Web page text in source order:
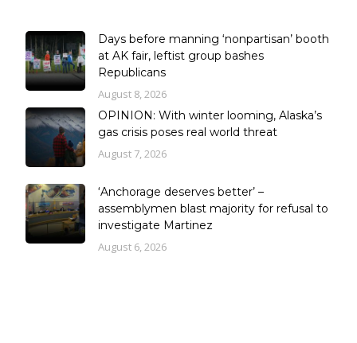
Days before manning ‘nonpartisan’ booth
at AK fair, leftist group bashes
Republicans
August 8, 2026
OPINION: With winter looming, Alaska’s
gas crisis poses real world threat
August 7, 2026
‘Anchorage deserves better’ –
assemblymen blast majority for refusal to
investigate Martinez
August 6, 2026